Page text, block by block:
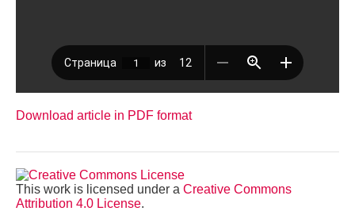
Download article in PDF format
This work is licensed under a Creative Commons
Attribution 4.0 License.